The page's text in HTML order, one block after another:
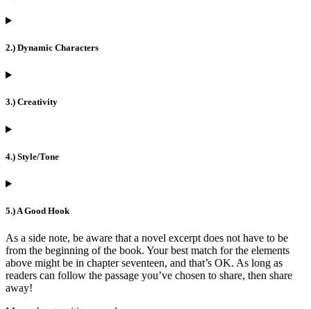
2.) Dynamic Characters
3.) Creativity
4.) Style/Tone
5.) A Good Hook
As a side note, be aware that a novel excerpt does not have to be
from the beginning of the book. Your best match for the elements
above might be in chapter seventeen, and that’s OK. As long as
readers can follow the passage you’ve chosen to share, then share
away!